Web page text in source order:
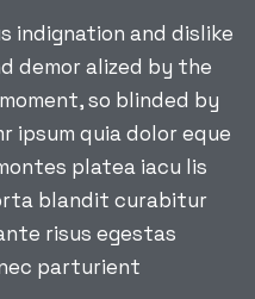
indignation and dislike
demor alized by the
so blinded by
ipsum quia dolor eque
platea iacu lis
blandit curabitur
risus egestas
parturient